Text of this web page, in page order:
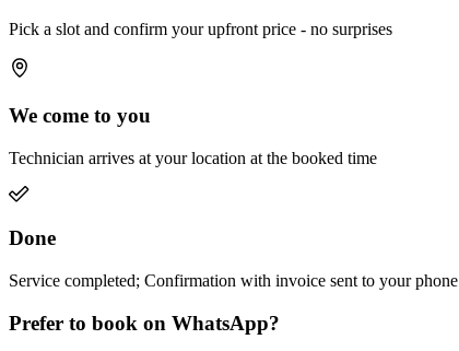
Pick a slot and confirm your upfront price - no surprises
We come to you
Technician arrives at your location at the booked time
Done
Service completed; Confirmation with invoice sent to your phone
Prefer to book on WhatsApp?